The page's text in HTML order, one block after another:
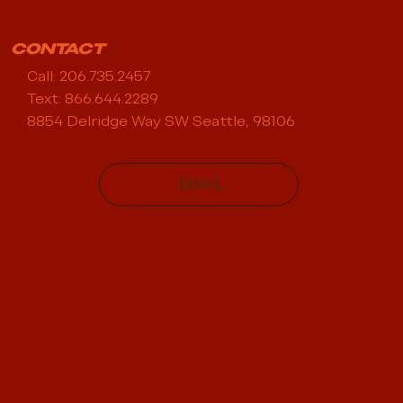
CONTACT
Call: 206.735.2457
Text: 866.644.2289
8854 Delridge Way SW Seattle, 98106
EMAIL